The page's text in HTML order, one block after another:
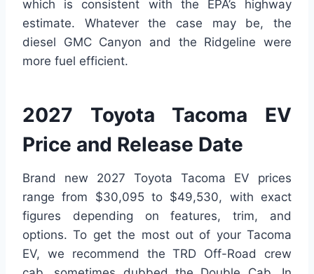
which is consistent with the EPA’s highway
estimate. Whatever the case may be, the
diesel GMC Canyon and the Ridgeline were
more fuel efficient.
2027 Toyota Tacoma EV
Price and Release Date
Brand new 2027 Toyota Tacoma EV prices
range from $30,095 to $49,530, with exact
figures depending on features, trim, and
options. To get the most out of your Tacoma
EV, we recommend the TRD Off-Road crew